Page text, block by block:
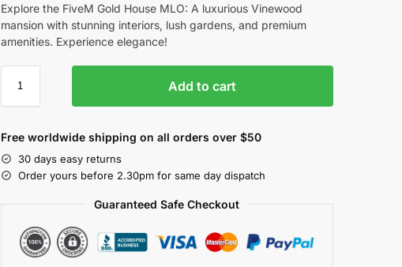
Explore the FiveM Gold House MLO: A luxurious Vinewood
mansion with stunning interiors, lush gardens, and premium
amenities. Experience elegance!
Add to cart
Free worldwide shipping on all orders over $50
30 days easy returns
Order yours before 2.30pm for same day dispatch
Guaranteed Safe Checkout